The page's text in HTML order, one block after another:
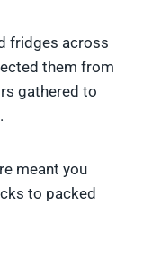
fridges across
them from
gathered to
meant you
to packed